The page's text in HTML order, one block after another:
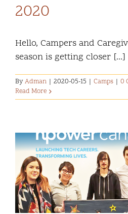
2020
Hello, Campers and
season is getting closer [...]
ByAdman | 2020-05-15 | Camps | 0
Read More